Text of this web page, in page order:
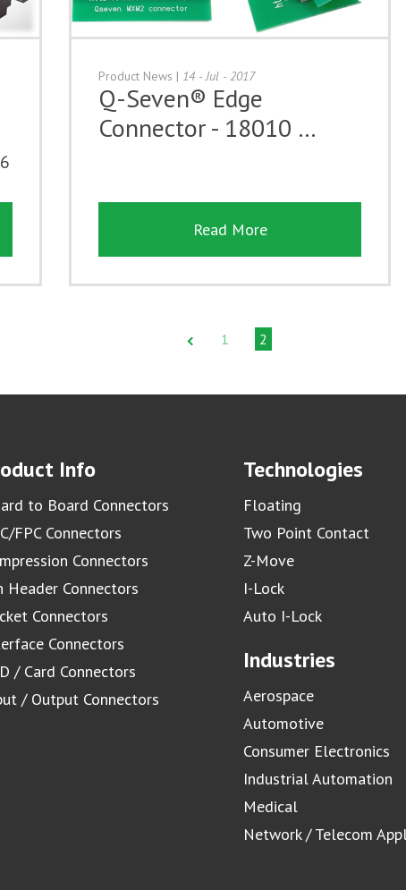
Product News | 14 - Jul - 2017
Q-Seven® Edge
Connector - 18010 …
Read More
1 2
Info
to Board Connectors
FPC Connectors
Connectors
Header Connectors
Connectors
Connectors
/ Card Connectors
/ Output Connectors
Technologies
Floating
Two Point Contact
Z-Move
I-Lock
Auto I-Lock
Industries
Aerospace
Automotive
Consumer Electronics
Industrial Automation
Medical
Network / Telecom